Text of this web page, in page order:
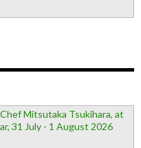
Mitsutaka Tsukihara, at
31 July - 1 August 2026